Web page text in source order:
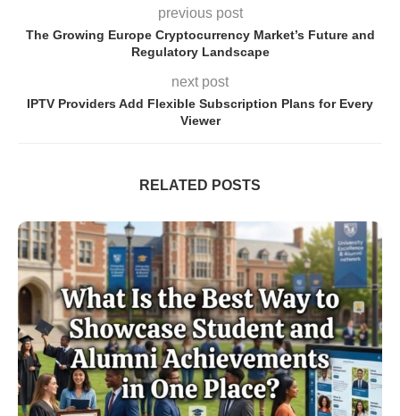
previous post
The Growing Europe Cryptocurrency Market’s Future and
Regulatory Landscape
next post
IPTV Providers Add Flexible Subscription Plans for Every
Viewer
RELATED POSTS